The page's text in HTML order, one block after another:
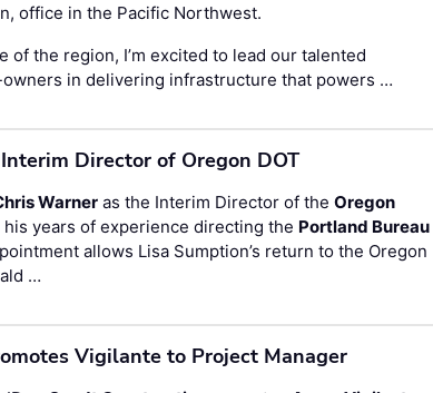
office in the Pacific Northwest.
of the region, I’m excited to lead our talented
in delivering infrastructure that powers …
Director of Oregon DOT
Warner as the Interim Director of the Oregon
his years of experience directing the Portland Bureau
allows Lisa Sumption’s return to the Oregon
…
Vigilante to Project Manager